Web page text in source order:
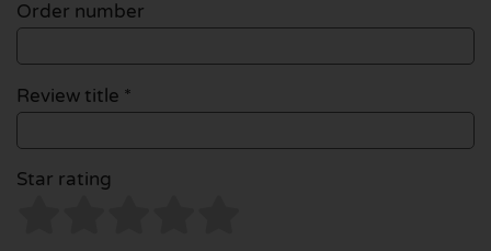
Order number
Review title *
Star rating